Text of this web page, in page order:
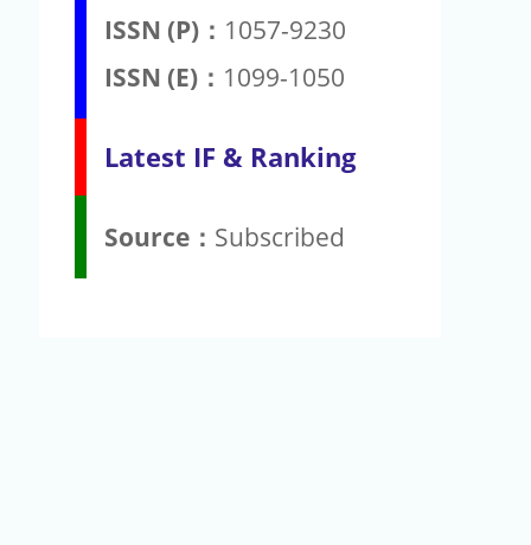
ISSN (P)： 1057-9230
ISSN (E)： 1099-1050
Latest IF & Ranking
Source： Subscribed